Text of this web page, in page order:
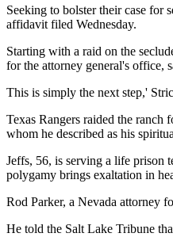
Seeking to bolster their case for
affidavit filed Wednesday.
Starting with a raid on the
for the attorney general's office,
This is simply the next step,'
Texas Rangers raided the ranch
whom he described as his
Jeffs, 56, is serving a life prison
polygamy brings exaltation in
Rod Parker, a Nevada attorney
He told the Salt Lake Tribune